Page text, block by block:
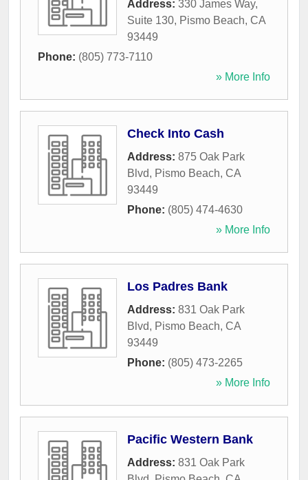
Address: 330 James Way,
Suite 130, Pismo Beach, CA
93449
Phone: (805) 773-7110
» More Info
Check Into Cash
Address: 875 Oak Park
Blvd, Pismo Beach, CA
93449
Phone: (805) 474-4630
» More Info
Los Padres Bank
Address: 831 Oak Park
Blvd, Pismo Beach, CA
93449
Phone: (805) 473-2265
» More Info
Pacific Western Bank
Address: 831 Oak Park